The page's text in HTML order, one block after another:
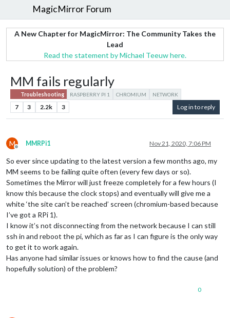
MagicMirror Forum
A New Chapter for MagicMirror: The Community Takes the
Lead
Read the statement by Michael Teeuw here.
MM fails regularly
Troubleshooting RASPBERRY PI 1 CHROMIUM NETWORK
7 3 2.2k 3 Log in to reply
M
Offline
MMRPi1 Nov 21, 2020, 7:06 PM
So ever since updating to the latest version a few months ago, my
MM seems to be failing quite often (every few days or so).
Sometimes the Mirror will just freeze completely for a few hours (I
know this because the clock stops) and eventually will give me a
white ‘the site can’t be reached’ screen (chromium-based because
I’ve got a RPi 1).
I know it’s not disconnecting from the network because I can still
ssh in and reboot the pi, which as far as I can figure is the only way
to get it to work again.
Has anyone had similar issues or knows how to find the cause (and
hopefully solution) of the problem?
0